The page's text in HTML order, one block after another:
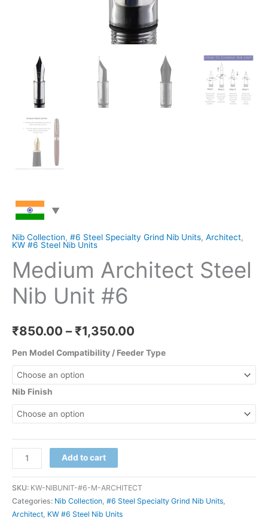
Nib Collection, #6 Steel Specialty Grind Nib Units, Architect,
KW #6 Steel Nib Units
Medium Architect Steel
Nib Unit #6
₹850.00 – ₹1,350.00
Pen Model Compatibility / Feeder Type
Nib Finish
Add to cart
SKU: KW-NIBUNIT-#6-M-ARCHITECT
Categories: Nib Collection #6 Steel Specialty Grind Nib Units
Architect KW #6 Steel Nib Units